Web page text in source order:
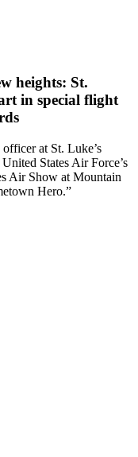
heights: St.
in special flight
at St. Luke’s
States Air Force’s
Air Show at Mountain
Hero.”